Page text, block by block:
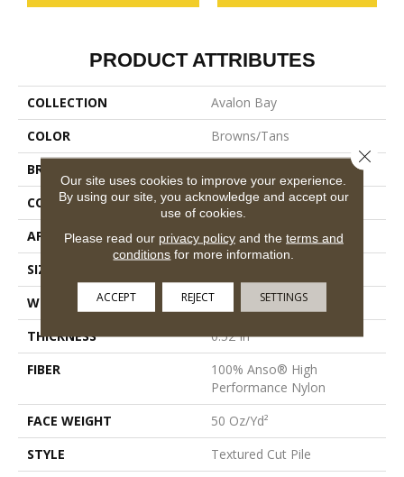
PRODUCT ATTRIBUTES
COLLECTION
Avalon Bay
COLOR
Browns/Tans
BRAND
CONSTRUCTION
Textured Cut Pile
APPLICATION
Residential
SIZE
WIDTH
12 Ft
THICKNESS
0.52 In
FIBER
100% Anso® High
Performance Nylon
FACE WEIGHT
50 Oz/yd²
STYLE
Textured Cut Pile
Our site uses cookies to improve your experience.
By using our site, you acknowledge and accept our
use of cookies.
Please read our privacy policyand the terms and
conditions for more information.
ACCEPT REJECT SETTINGS
Close